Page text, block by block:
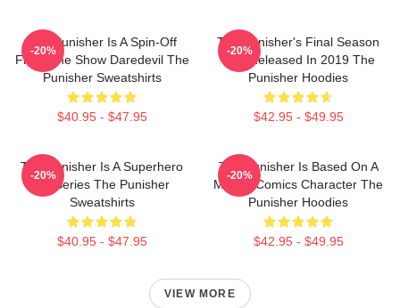
The Punisher Is A Spin-Off
From The Show Daredevil The
Punisher Sweatshirts
$40.95 - $47.95
-20%
The Punisher's Final Season
Was Released In 2019 The
Punisher Hoodies
$42.95 - $49.95
-20%
The Punisher Is A Superhero
TV Series The Punisher
Sweatshirts
$40.95 - $47.95
-20%
The Punisher Is Based On A
Marvel Comics Character The
Punisher Hoodies
$42.95 - $49.95
-20%
VIEW MORE